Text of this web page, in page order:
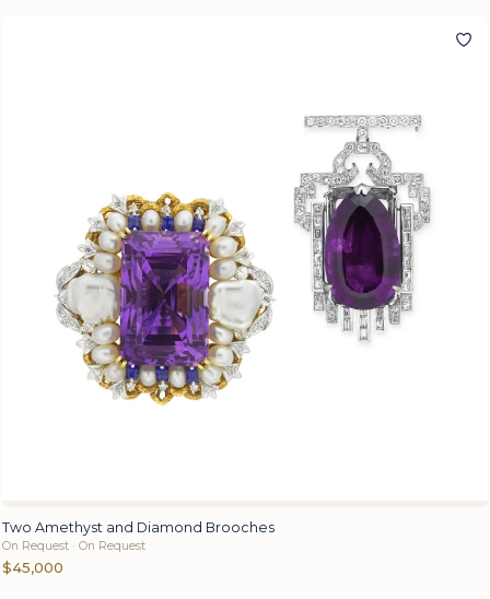
Two Amethyst and Diamond Brooches
On Request · On Request
$45,000